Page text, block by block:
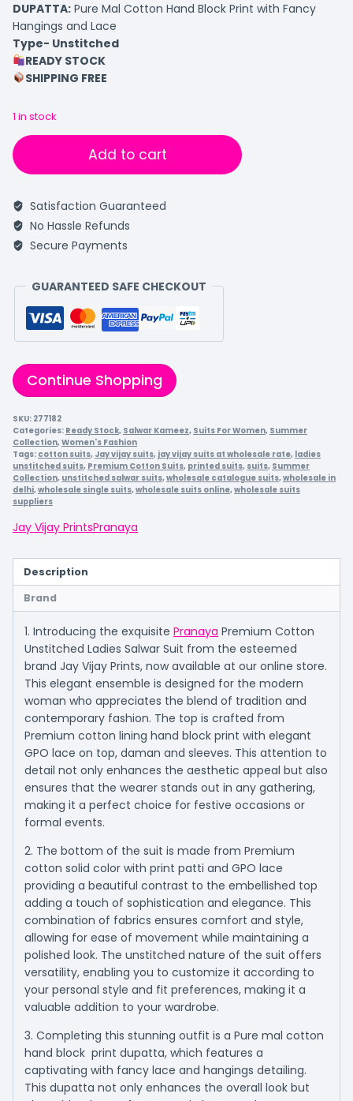
DUPATTA: Pure Mal Cotton Hand Block Print with Fancy
Hangings and Lace
Type- Unstitched
READY STOCK
SHIPPING FREE
1 in stock
Add to cart
Satisfaction Guaranteed
No Hassle Refunds
Secure Payments
GUARANTEED SAFE CHECKOUT
Continue Shopping
SKU: 277182
Categories: Ready Stock, Salwar Kameez, Suits For Women, Summer
Collection,Women's Fashion
Tags: cotton suits, Jay vijay suits, jay vijay suits at wholesale rate, ladies
unstitched suits, Premium Cotton Suits, printed suits, suits, Summer
Collection, unstitched salwar suits,wholesale catalogue suits,wholesale in
delhi,wholesale single suits,wholesale suits online,wholesale suits
suppliers
Jay Vijay PrintsPranaya
Description
Brand
1. Introducing the exquisite Pranaya Premium Cotton
Unstitched Ladies Salwar Suit from the esteemed
brand Jay Vijay Prints, now available at our online store.
This elegant ensemble is designed for the modern
woman who appreciates the blend of tradition and
contemporary fashion. The top is crafted from
Premium cotton lining hand block print with elegant
GPO lace on top, daman and sleeves. This attention to
detail not only enhances the aesthetic appeal but also
ensures that the wearer stands out in any gathering,
making it a perfect choice for festive occasions or
formal events.
2. The bottom of the suit is made from Premium
cotton solid color with print patti and GPO lace
providing a beautiful contrast to the embellished top
adding a touch of sophistication and elegance. This
combination of fabrics ensures comfort and style,
allowing for ease of movement while maintaining a
polished look. The unstitched nature of the suit offers
versatility, enabling you to customize it according to
your personal style and fit preferences, making it a
valuable addition to your wardrobe.
3. Completing this stunning outfit is a Pure mal cotton
hand block print dupatta, which features a
captivating with fancy lace and hangings detailing.
This dupatta not only enhances the overall look but